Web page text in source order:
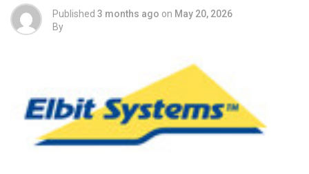
Published 3 months ago on May 20, 2026
By